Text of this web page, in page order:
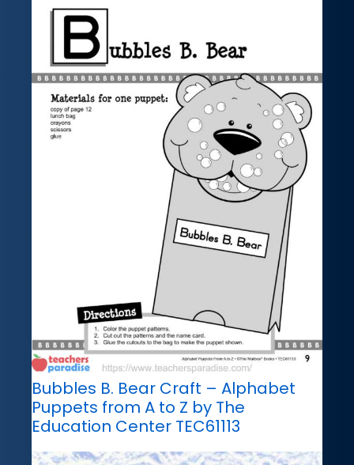
Bubbles B. Bear Craft – Alphabet
Puppets from A to Z by The
Education Center TEC61113